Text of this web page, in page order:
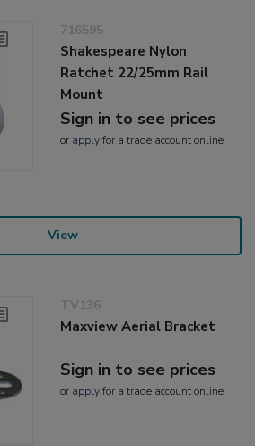
716595
Shakespeare Nylon
Ratchet 22/25mm Rail
Mount
Sign in to see prices
or applyfor a trade account online
View
TV136
Maxview Aerial Bracket
Sign in to see prices
or applyfor a trade account online